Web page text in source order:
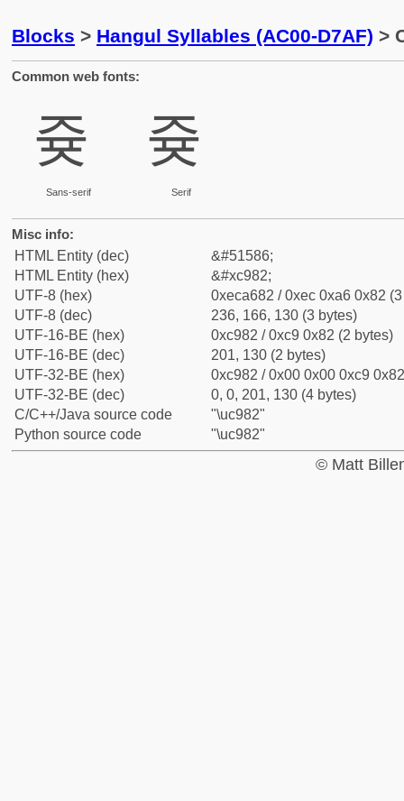
Blocks > Hangul Syllables (AC00-D7AF) >
Common web fonts:
즂
Sans-serif
즂
Serif
Misc info:
HTML Entity (dec)
&#51586;
HTML Entity (hex)
&#xc982;
UTF-8 (hex)
0xeca682 / 0xec 0xa6 0x82
UTF-8 (dec)
236, 166, 130 (3 bytes)
UTF-16-BE (hex)
0xc982 / 0xc9 0x82 (2 bytes)
UTF-16-BE (dec)
201, 130 (2 bytes)
UTF-32-BE (hex)
0xc982 / 0x00 0x00 0xc9
UTF-32-BE (dec)
0, 0, 201, 130 (4 bytes)
C/C++/Java source code
"\uc982"
Python source code
"\uc982"
© Matt